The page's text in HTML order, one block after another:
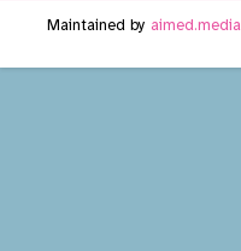
Maintained by aimed.media